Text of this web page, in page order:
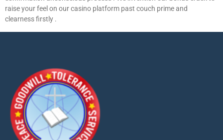
raise your feel on our casino platform past couch prime and
clearness firstly .